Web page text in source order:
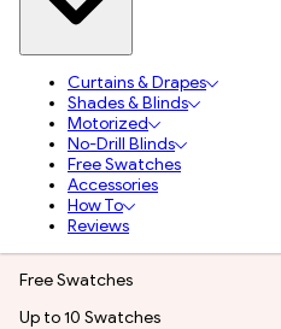
Curtains & Drapes
Shades & Blinds
Motorized
No-Drill Blinds
Free Swatches
Accessories
How To
Reviews
Free Swatches
Up to 10 Swatches